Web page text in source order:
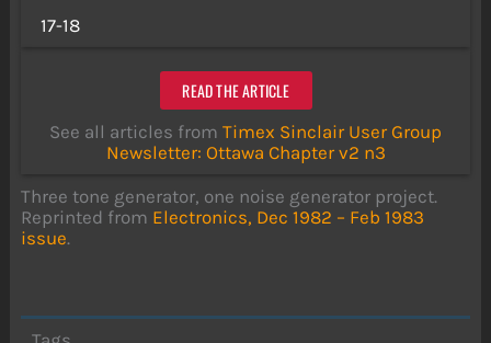
17-18
READ THE ARTICLE
See all articles from Timex Sinclair User Group
Newsletter: Ottawa Chapter v2 n3
Three tone generator, one noise generator project.
Reprinted from Electronics, Dec 1982 – Feb 1983
issue.